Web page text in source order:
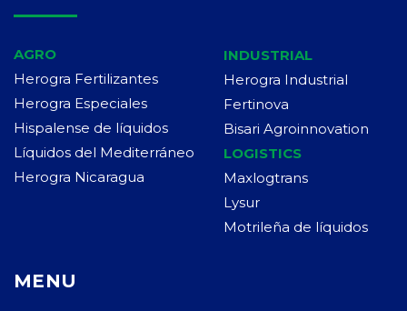
AGRO
Herogra Fertilizantes
Herogra Especiales
Hispalense de líquidos
Líquidos del Mediterráneo
Herogra Nicaragua
INDUSTRIAL
Herogra Industrial
Fertinova
Bisari Agroinnovation
LOGISTICS
Maxlogtrans
Lysur
Motrileña de líquidos
MENU